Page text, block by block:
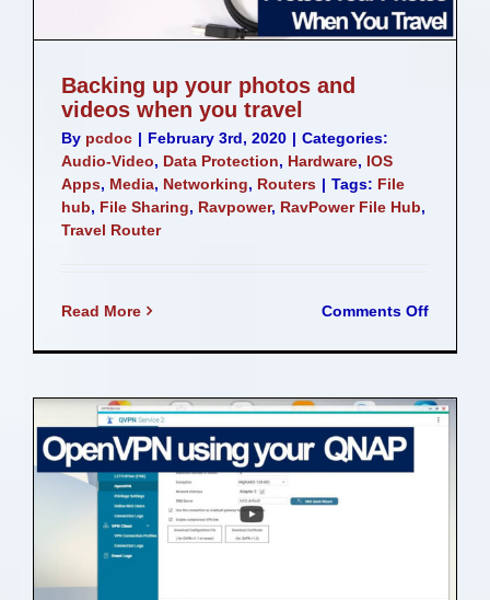
Backing up your photos and
videos when you travel
By pcdoc | February 3rd, 2020 | Categories:
Audio-Video, Data Protection, Hardware, IOS
Apps, Media, Networking, Routers | Tags: File
hub, File Sharing, Ravpower, RavPower File Hub,
Travel Router
Read More Comments Offon
up
photos
and